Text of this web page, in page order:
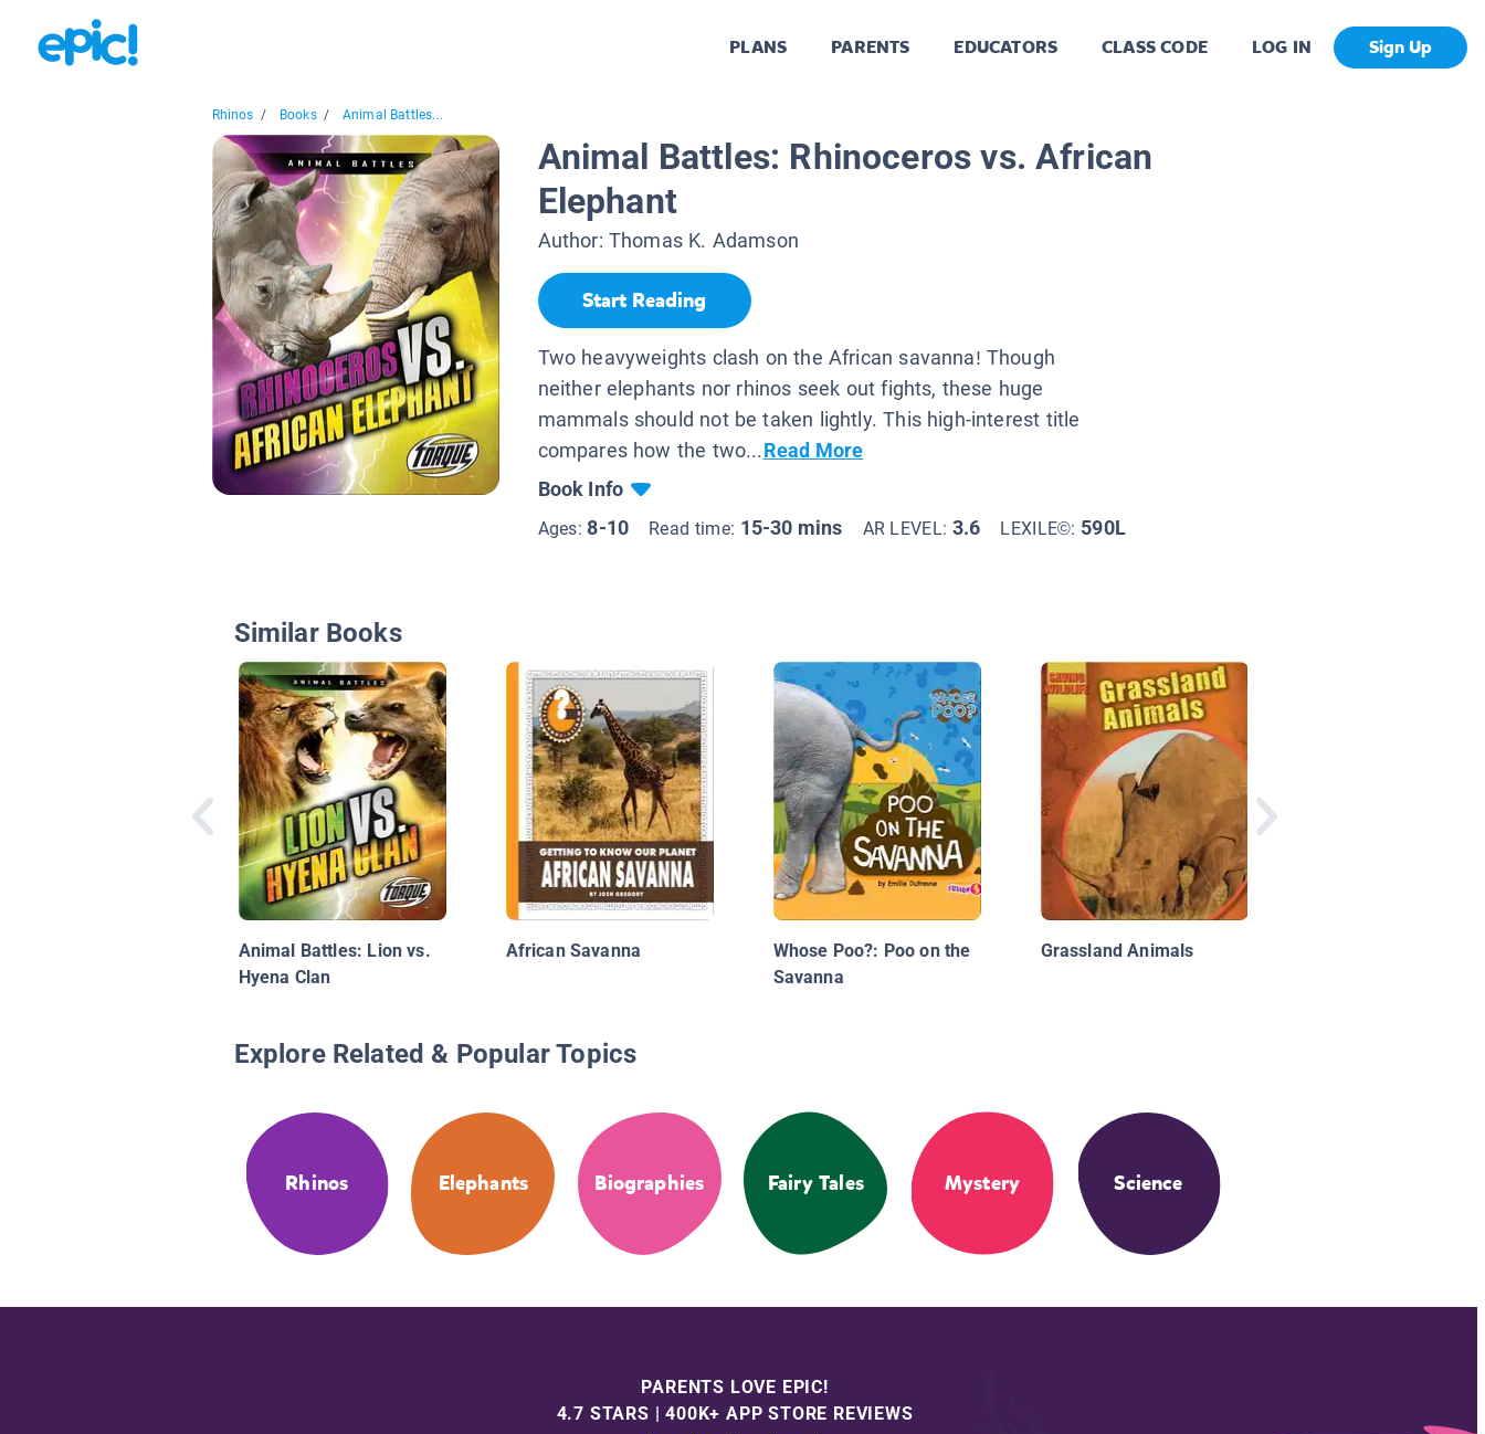
PLANS PARENTS EDUCATORS CLASS CODE LOG IN Sign Up
Rhinos / Books / Animal Battles...
Animal Battles: Rhinoceros vs. African
Elephant
Author: Thomas K. Adamson
Start Reading
Two heavyweights clash on the African savanna! Though
neither elephants nor rhinos seek out fights, these huge
mammals should not be taken lightly. This high-interest title
compares how the two...Read More
Book Info
Ages:8-10 Read time: 15-30 mins AR LEVEL: 3.6 LEXILE©: 590L
Similar Books
Animal Battles: Lion vs.
Hyena Clan
African Savanna
Whose Poo?: Poo on the
Savanna
Grassland Animals
Explore Related & Popular Topics
Rhinos Elephants Biographies Fairy Tales Mystery Science
PARENTS LOVE EPIC!
4.7 STARS | 400K+ APP STORE REVIEWS